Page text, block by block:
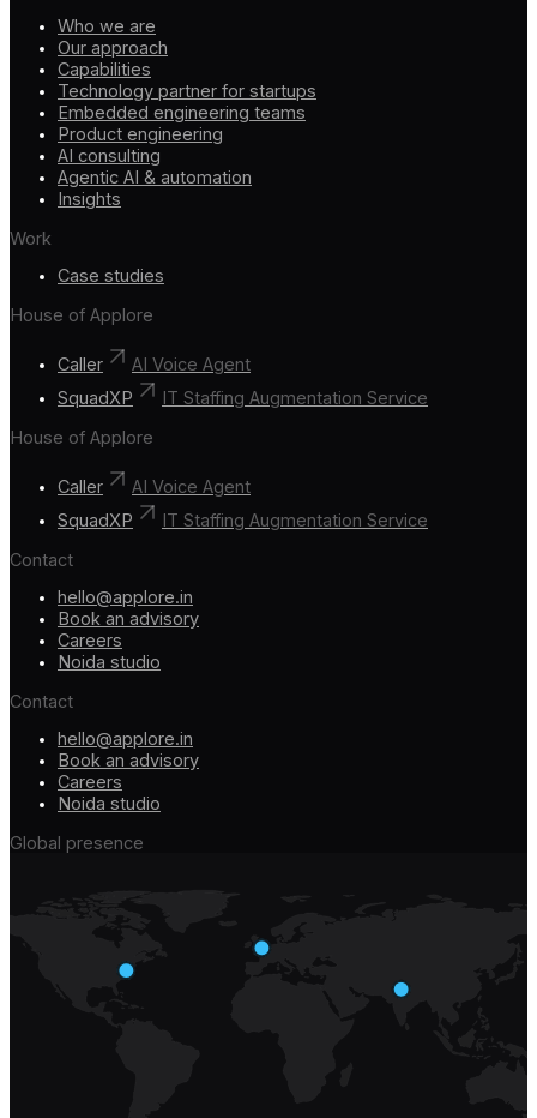
Who we are
Our approach
Capabilities
Technology partner for startups
Embedded engineering teams
Product engineering
AI consulting
Agentic AI & automation
Insights
Work
Case studies
House of Applore
Caller
AI Voice Agent
SquadXP
IT Staffing Augmentation Service
House of Applore
Caller
AI Voice Agent
SquadXP
IT Staffing Augmentation Service
Contact
hello@applore.in
Book an advisory
Careers
Noida studio
Contact
hello@applore.in
Book an advisory
Careers
Noida studio
Global presence